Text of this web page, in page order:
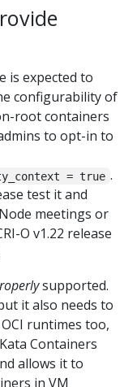
is expected to
configurability of
root containers
to opt-in to
= true .
test it and
meetings or
O v1.22 release
supported.
it also needs to
runtimes too,
Containers
allows it to
in VM